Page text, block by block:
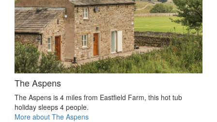
The Aspens
The Aspens is 4 miles from Eastfield Farm, this hot tub
holiday sleeps 4 people.
More about The Aspens